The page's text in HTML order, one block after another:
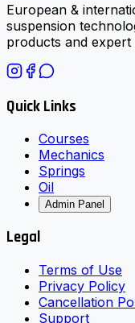
European &
suspension
products and expert
Quick Links
Courses
Mechanics
Springs
Oil
Admin Panel
Legal
Terms of Use
Privacy Policy
Cancellation
Support